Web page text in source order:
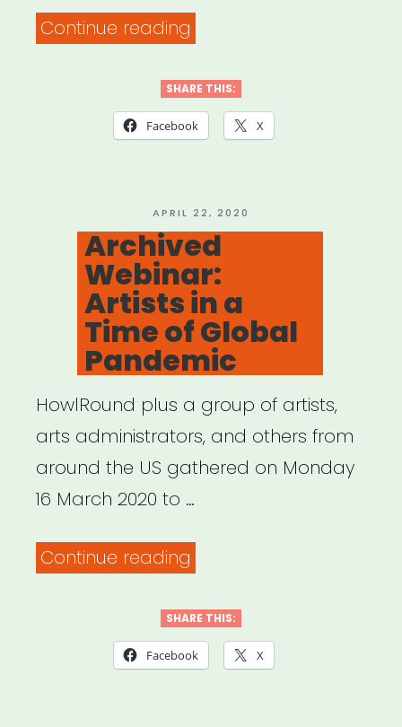
Continue reading
Come
Together:
of
Gathering
in
a
Time
of
Crisis”
SHARE THIS:
Facebook X
POSTED
ON
APRIL 22, 2020
Archived
Webinar:
Artists in a
Time of Global
Pandemic
HowlRound plus a group of artists,
arts administrators, and others from
around the US gathered on Monday
16 March 2020 to …
Continue reading
Artists
in
SHARE THIS:
Facebook X